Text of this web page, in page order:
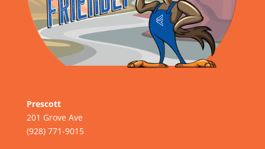
Prescott
201 Grove Ave
(928) 771-9015